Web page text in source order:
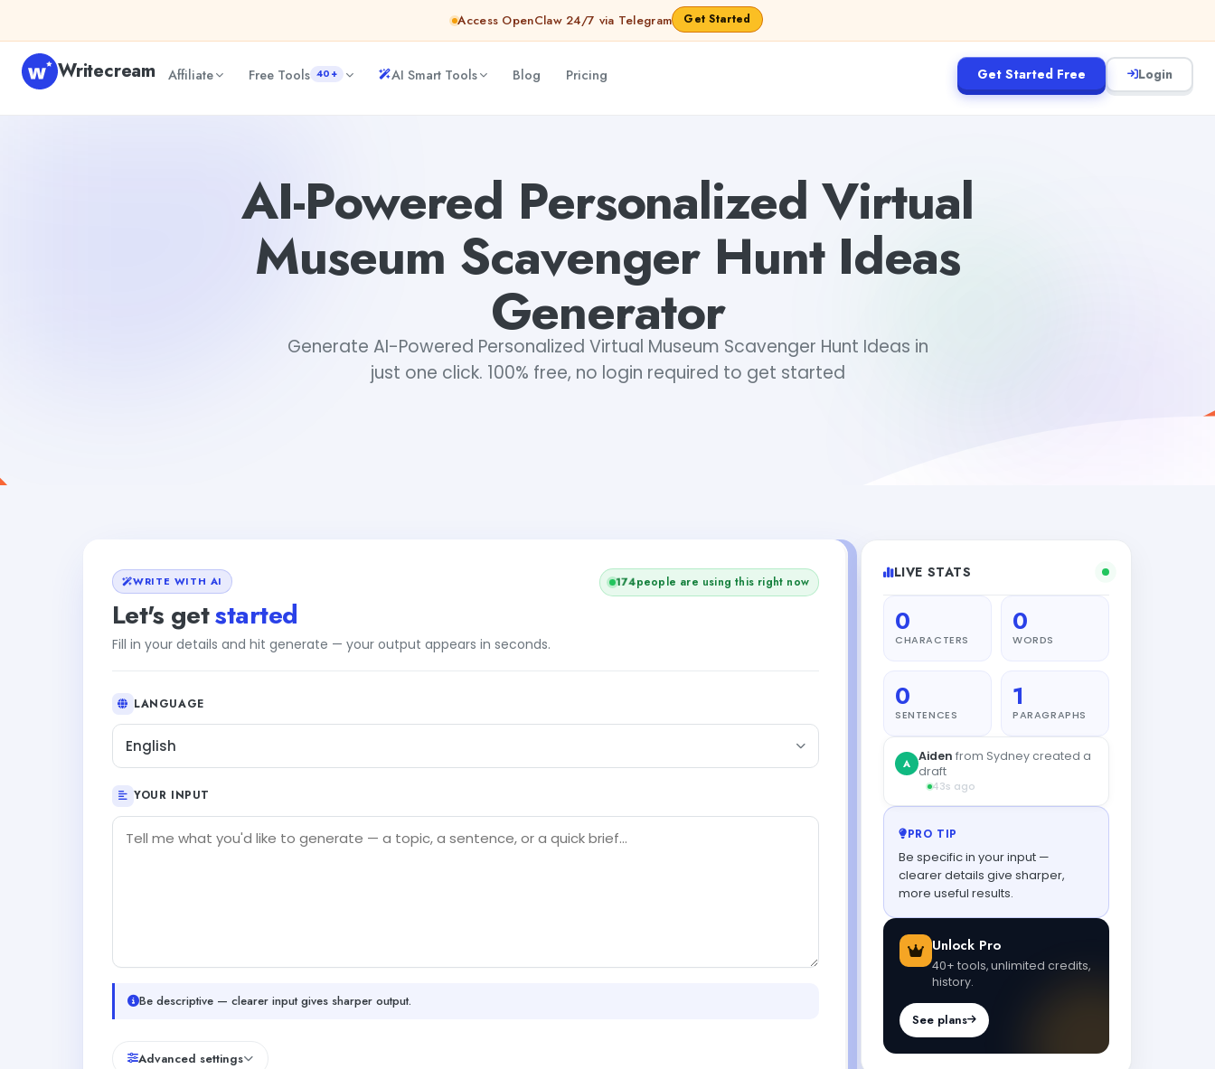
Access OpenClaw 24/7 via Telegram Get Started
Writecream Affiliate Free Tools 40+ AI Smart Tools Blog Pricing Get Started Free Login
AI-Powered Personalized Virtual
Museum Scavenger Hunt Ideas
Generator
Generate AI-Powered Personalized Virtual Museum Scavenger Hunt Ideas in
just one click. 100% free, no login required to get started
WRITE WITH AI
Let's getstarted
Fill in your details and hit generate — your output appears in seconds.
174people are using this right now
LANGUAGE
English
YOUR INPUT
Be descriptive — clearer input gives sharper output.
Advanced settings
LIVE STATS
0
CHARACTERS
0
WORDS
0
SENTENCES
1
PARAGRAPHS
PRO TIP
Be specific in your input —
clearer details give sharper,
more useful results.
Unlock Pro
40+ tools, unlimited credits,
history.
See plans